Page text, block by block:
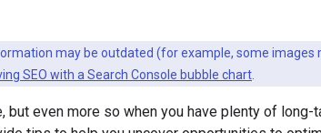
may be outdated (for example, some images
SEO with a Search Console bubble chart
but even more so when you have plenty of